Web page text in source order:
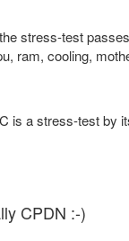
stress-test
ram, cooling,
is a stress-test by
CPDN :-)